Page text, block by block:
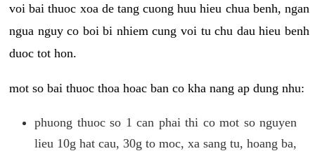
voi bai thuoc xoa de tang cuong huu hieu chua benh, ngan
ngua nguy co boi bi nhiem cung voi tu chu dau hieu benh
duoc tot hon.
mot so bai thuoc thoa hoac ban co kha nang ap dung nhu:
phuong thuoc so 1 can phai thi co mot so nguyen
lieu 10g hat cau, 30g to moc, xa sang tu, hoang ba,